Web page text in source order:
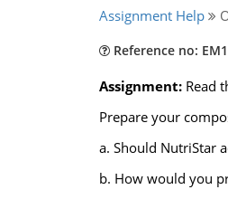
Assignment Help
Reference no:
Assignment: Read
Prepare your
a. Should NutriStar
b. How would you